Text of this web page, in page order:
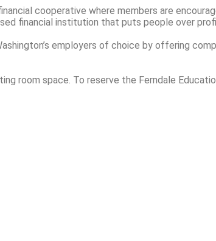
cooperative where members are
financial institution that puts people over
employers of choice by offering
room space. To reserve the Ferndale